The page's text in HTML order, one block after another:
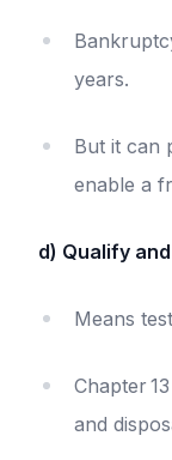
years.
But it can
enable a
d) Qualify
Means
Chapter
and